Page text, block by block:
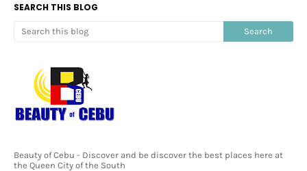
SEARCH THIS BLOG
Beauty of Cebu - Discover and be discover the best places here at
the Queen City of the South